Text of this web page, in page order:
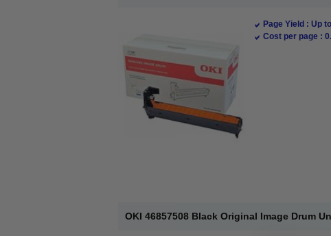
Page Yield : Up
Cost per page :
OKI 46857508 Black Original Image Drum